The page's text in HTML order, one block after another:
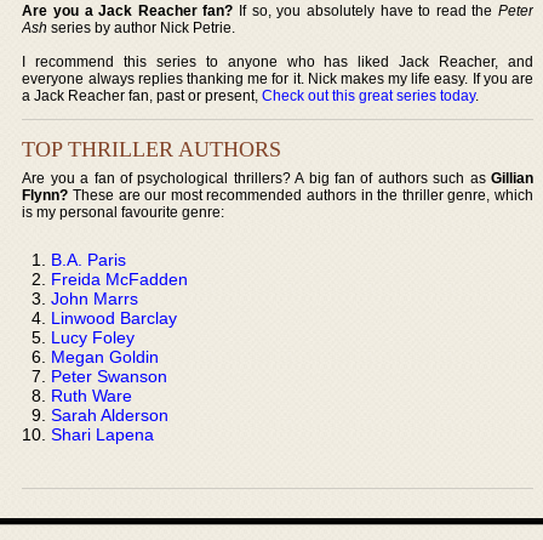
Are you a Jack Reacher fan? If so, you absolutely have to read the Peter
Ash series by author Nick Petrie.
I recommend this series to anyone who has liked Jack Reacher, and
everyone always replies thanking me for it. Nick makes my life easy. If you are
a Jack Reacher fan, past or present,Check out this great series today.
TOP THRILLER AUTHORS
Are you a fan of psychological thrillers? A big fan of authors such as Gillian
Flynn? These are our most recommended authors in the thriller genre, which
is my personal favourite genre:
B.A. Paris
Freida McFadden
John Marrs
Linwood Barclay
Lucy Foley
Megan Goldin
Peter Swanson
Ruth Ware
Sarah Alderson
Shari Lapena